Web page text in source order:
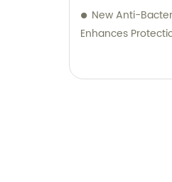
New Anti-
Enhances